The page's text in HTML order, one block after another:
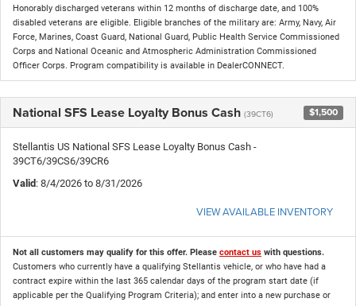
Honorably discharged veterans within 12 months of discharge date, and 100%
disabled veterans are eligible. Eligible branches of the military are: Army, Navy, Air
Force, Marines, Coast Guard, National Guard, Public Health Service Commissioned
Corps and National Oceanic and Atmospheric Administration Commissioned
Officer Corps. Program compatibility is available in DealerCONNECT.
National SFS Lease Loyalty Bonus Cash (39CT6) $1,500
Stellantis US National SFS Lease Loyalty Bonus Cash -
39CT6/39CS6/39CR6
Valid: 8/4/2026 to 8/31/2026
VIEW AVAILABLE INVENTORY
Not all customers may qualify for this offer. Please contact us with questions.
Customers who currently have a qualifying Stellantis vehicle, or who have had a
contract expire within the last 365 calendar days of the program start date (if
applicable per the Qualifying Program Criteria); and enter into a new purchase or